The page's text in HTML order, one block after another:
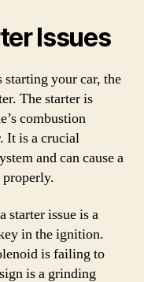
Issues
your car, the
The starter is
combustion
It is a crucial
and can cause a
starter issue is a
in the ignition.
is failing to
is a grinding